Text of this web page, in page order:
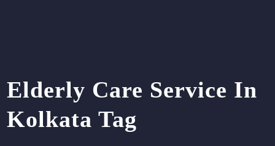
Elderly Care Service In
Kolkata Tag